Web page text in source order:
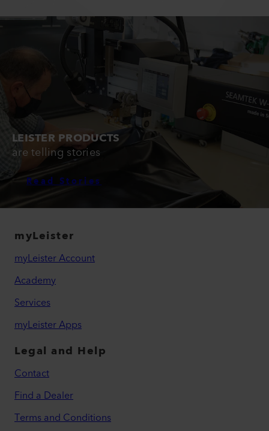
LEISTER PRODUCTS
are telling stories
Read Stories
myLeister
myLeister Account
Academy
Services
myLeister Apps
Legal and Help
Contact
Find a Dealer
Terms and Conditions